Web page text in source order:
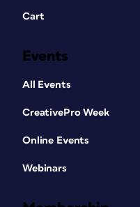
Cart
Events
All Events
CreativePro Week
Online Events
Webinars